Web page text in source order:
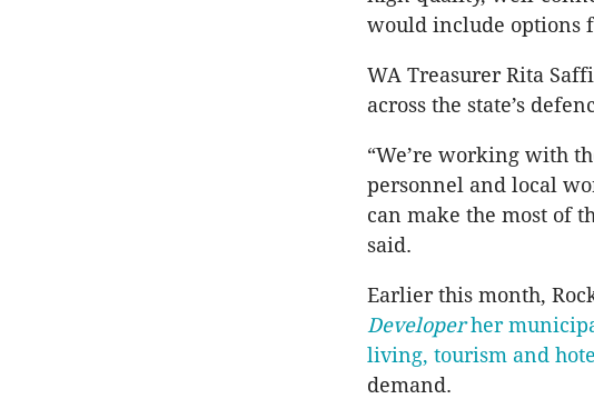
would include options
WA Treasurer Rita
across the state’s
“We’re working with
personnel and local
can make the most of
said.
Earlier this month,
Developerher
living, tourism and
demand.